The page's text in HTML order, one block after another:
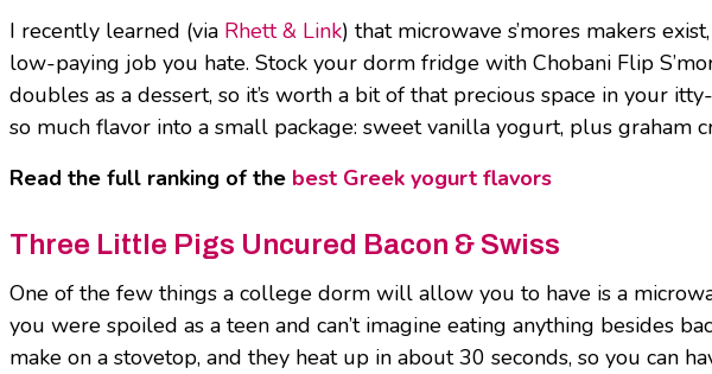
I recently learned (via Rhett & Link) that microwave s’mores makers
low-paying job you hate. Stock your dorm fridge with Chobani Flip
doubles as a dessert, so it’s worth a bit of that precious space in your
so much flavor into a small package: sweet vanilla yogurt, plus graham
Read the full ranking of the best Greek yogurt flavors
Three Little Pigs Uncured Bacon & Swiss
One of the few things a college dorm will allow you to have is a
you were spoiled as a teen and can’t imagine eating anything besides
make on a stovetop, and they heat up in about 30 seconds, so you can